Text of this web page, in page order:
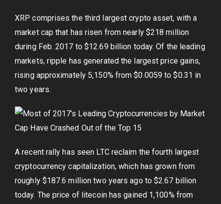
XRP comprises the third largest crypto asset, with a
market cap that has risen from nearly $218 million
during Feb. 2017 to $12.69 billion today. Of the leading
markets, ripple has generated the largest price gains,
rising approximately 5,150% from $0.0059 to $0.31 in
two years.
A recent rally has seen LTC reclaim the fourth largest
cryptocurrency capitalization, which has grown from
roughly $187.6 million two years ago to $2.67 billion
today. The price of litecoin has gained 1,100% from